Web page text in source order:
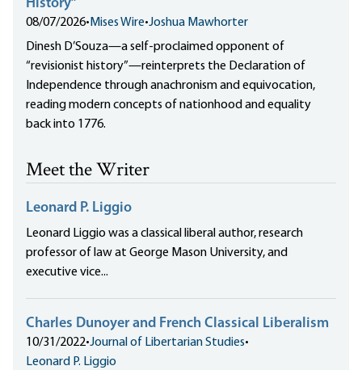
History”
08/07/2026• Mises Wire•Joshua Mawhorter
Dinesh D’Souza—a self-proclaimed opponent of
“revisionist history”—reinterprets the Declaration of
Independence through anachronism and equivocation,
reading modern concepts of nationhood and equality
back into 1776.
Meet the Writer
Leonard P. Liggio
Leonard Liggio was a classical liberal author, research
professor of law at George Mason University, and
executive vice...
Charles Dunoyer and French Classical Liberalism
10/31/2022•Journal of Libertarian Studies•
Leonard P. Liggio